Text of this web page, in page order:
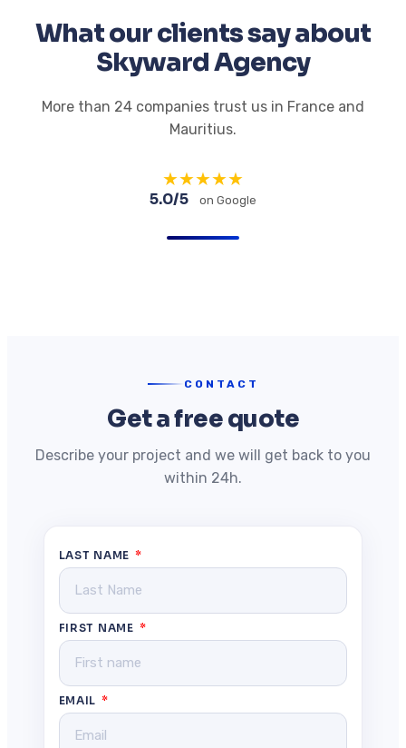
What our clients say about
Skyward Agency
More than 24 companies trust us in France and
Mauritius.
★★★★★
5.0/5 on Google
CONTACT
Get a free quote
Describe your project and we will get back to you
within 24h.
LAST NAME
FIRST NAME
EMAIL